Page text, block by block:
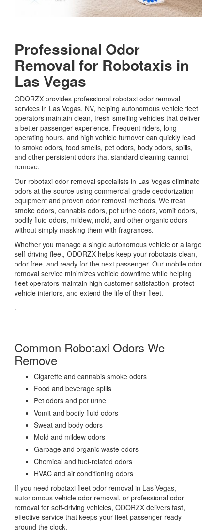
Professional Odor
Removal for Robotaxis in
Las Vegas
ODORZX provides professional robotaxi odor removal
services in Las Vegas, NV, helping autonomous vehicle fleet
operators maintain clean, fresh-smelling vehicles that deliver
a better passenger experience. Frequent riders, long
operating hours, and high vehicle turnover can quickly lead
to smoke odors, food smells, pet odors, body odors, spills,
and other persistent odors that standard cleaning cannot
remove.
Our robotaxi odor removal specialists in Las Vegas eliminate
odors at the source using commercial-grade deodorization
equipment and proven odor removal methods. We treat
smoke odors, cannabis odors, pet urine odors, vomit odors,
bodily fluid odors, mildew, mold, and other organic odors
without simply masking them with fragrances.
Whether you manage a single autonomous vehicle or a large
self-driving fleet, ODORZX helps keep your robotaxis clean,
odor-free, and ready for the next passenger. Our mobile odor
removal service minimizes vehicle downtime while helping
fleet operators maintain high customer satisfaction, protect
vehicle interiors, and extend the life of their fleet.
.
Common Robotaxi Odors We
Remove
Cigarette and cannabis smoke odors
Food and beverage spills
Pet odors and pet urine
Vomit and bodily fluid odors
Sweat and body odors
Mold and mildew odors
Garbage and organic waste odors
Chemical and fuel-related odors
HVAC and air conditioning odors
If you need robotaxi fleet odor removal in Las Vegas,
autonomous vehicle odor removal, or professional odor
removal for self-driving vehicles, ODORZX delivers fast,
effective service that keeps your fleet passenger-ready
around the clock.